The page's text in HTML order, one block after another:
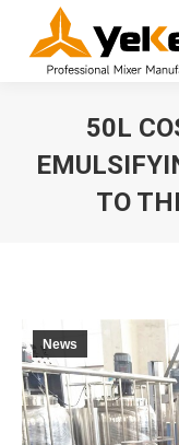
50L
TO
News